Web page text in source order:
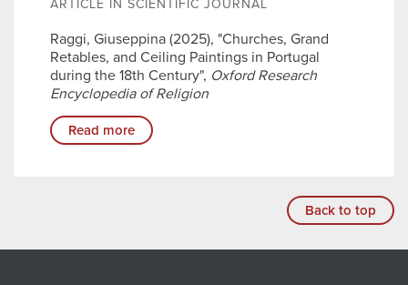
ARTICLE IN SCIENTIFIC JOURNAL
Raggi, Giuseppina (2025), "Churches, Grand
Retables, and Ceiling Paintings in Portugal
during the 18th Century", Oxford Research
Encyclopedia of Religion
Read more
Back to top